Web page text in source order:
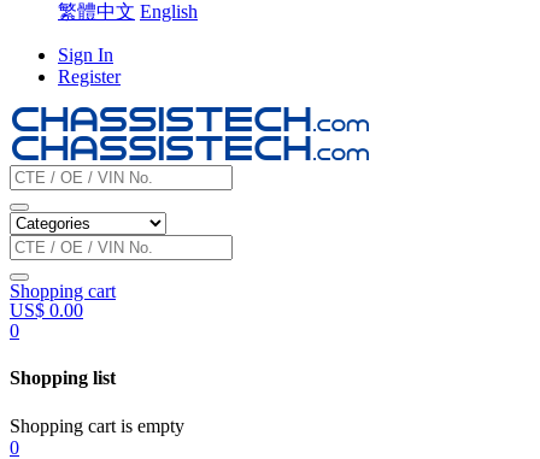
繁體中文 English
Sign In
Register
Shopping cart
US$ 0.00
0
Shopping list
Shopping cart is empty
0